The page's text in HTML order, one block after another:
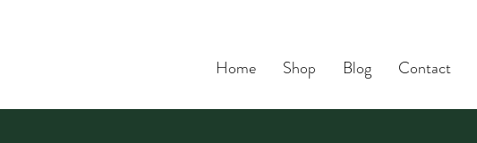
Home Shop Blog Contact